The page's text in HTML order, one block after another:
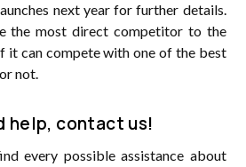
next year for further details.
the most direct competitor to the
it can compete with one of the best
not.
help, contact us!
every possible assistance about